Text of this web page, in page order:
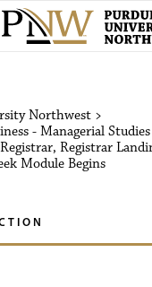
Northwest >
- Managerial Studies
Registrar, Registrar
Module Begins